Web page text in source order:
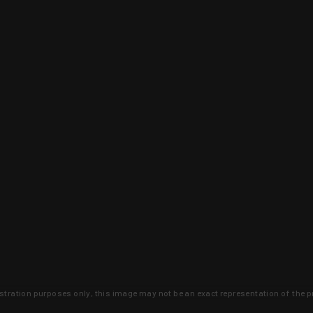
purposes only, this image may not be an exact representation of the